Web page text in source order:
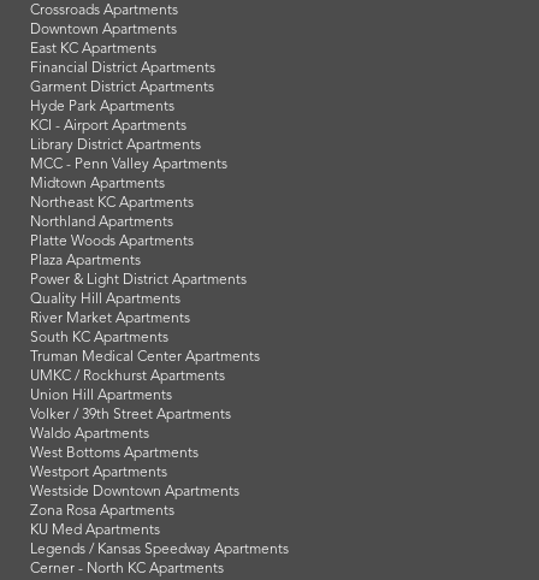
Crossroads Apartments
Downtown Apartments
East KC Apartments
Financial District Apartments
Garment District Apartments
Hyde Park Apartments
KCI - Airport Apartments
Library District Apartments
MCC - Penn Valley Apartments
Midtown Apartments
Northeast KC Apartments
Northland Apartments
Platte Woods Apartments
Plaza Apartments
Power & Light District Apartments
Quality Hill Apartments
River Market Apartments
South KC Apartments
Truman Medical Center Apartments
UMKC / Rockhurst Apartments
Union Hill Apartments
Volker / 39th Street Apartments
Waldo Apartments
West Bottoms Apartments
Westport Apartments
Westside Downtown Apartments
Zona Rosa Apartments
KU Med Apartments
Legends / Kansas Speedway Apartments
Cerner - North KC Apartments